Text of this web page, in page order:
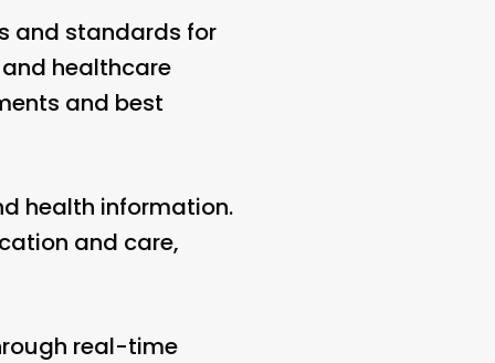
and standards for
healthcare
and best
health information.
and care,
real-time